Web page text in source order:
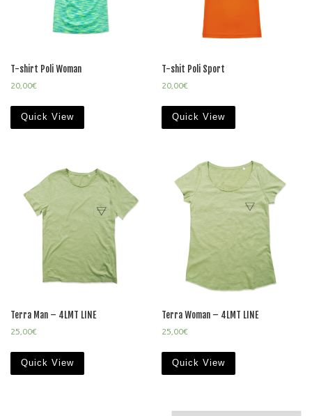
T-shirt Poli Woman
20,00€
Quick View
T-shit Poli Sport
20,00€
Quick View
Terra Man – 4LMT LINE
25,00€
Quick View
Terra Woman – 4LMT LINE
25,00€
Quick View